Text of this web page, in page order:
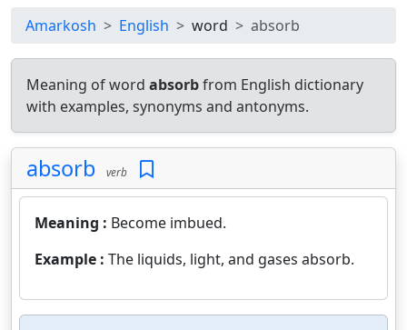
Amarkosh English word absorb
Meaning of word absorbfrom English dictionary
with examples, synonyms and antonyms.
absorb verb
Meaning : Become imbued.
Example : The liquids, light, and gases absorb.